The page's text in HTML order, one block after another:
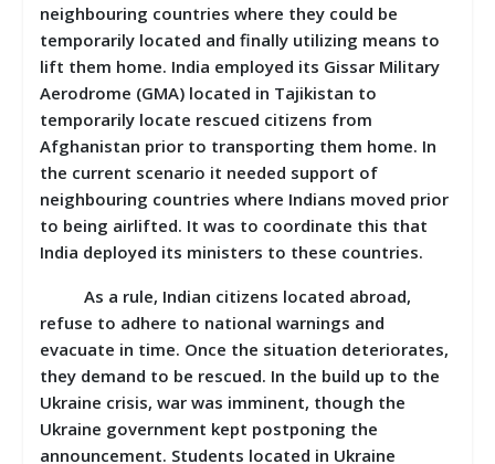
neighbouring countries where they could be
temporarily located and finally utilizing means to
lift them home. India employed its Gissar Military
Aerodrome (GMA) located in Tajikistan to
temporarily locate rescued citizens from
Afghanistan prior to transporting them home. In
the current scenario it needed support of
neighbouring countries where Indians moved prior
to being airlifted. It was to coordinate this that
India deployed its ministers to these countries.
As a rule, Indian citizens located abroad,
refuse to adhere to national warnings and
evacuate in time. Once the situation deteriorates,
they demand to be rescued. In the build up to the
Ukraine crisis, war was imminent, though the
Ukraine government kept postponing the
announcement. Students located in Ukraine